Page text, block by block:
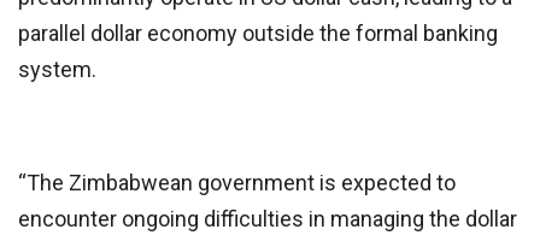
parallel dollar economy outside the formal banking
system.
“The Zimbabwean government is expected to
encounter ongoing difficulties in managing the dollar